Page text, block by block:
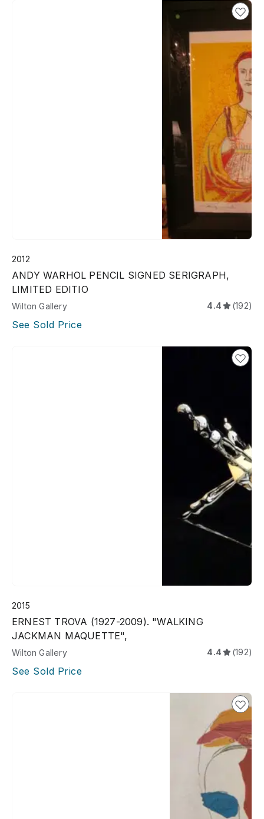
2012
ANDY WARHOL PENCIL SIGNED SERIGRAPH,
LIMITED EDITIO
Wilton Gallery 4.4 (192)
See Sold Price
2015
ERNEST TROVA (1927-2009). "WALKING
JACKMAN MAQUETTE",
Wilton Gallery 4.4 (192)
See Sold Price